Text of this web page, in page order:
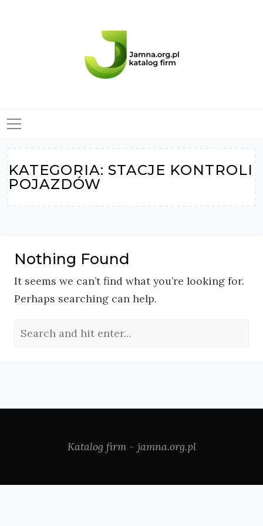
KATEGORIA: STACJE KONTROLI
POJAZDÓW
Nothing Found
It seems we can’t find what you’re looking for.
Perhaps searching can help.
Katalog firm - jamna.org.pl